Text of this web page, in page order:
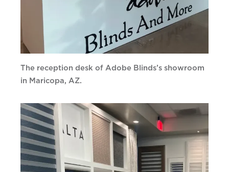
The reception desk of Adobe Blinds’s showroom
in Maricopa, AZ.